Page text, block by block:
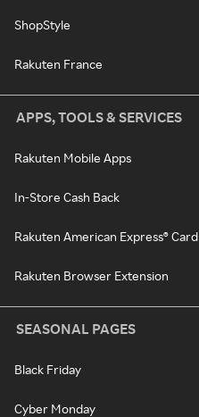
ShopStyle
Rakuten France
APPS, TOOLS & SERVICES
Rakuten Mobile Apps
In-Store Cash Back
Rakuten American Express® Card
Rakuten Browser Extension
SEASONAL PAGES
Black Friday
Cyber Monday